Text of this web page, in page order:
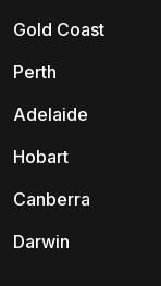
Gold Coast
Perth
Adelaide
Hobart
Canberra
Darwin